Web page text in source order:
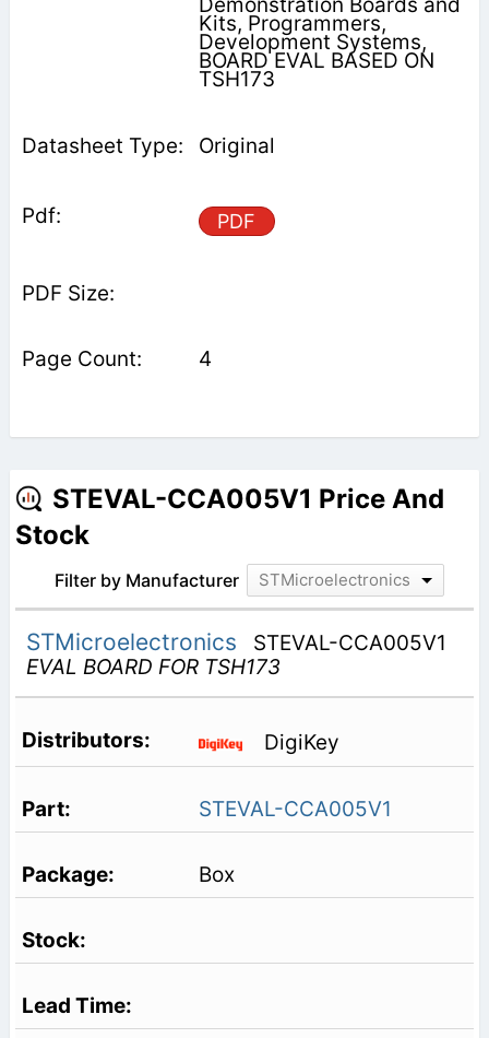
Kits, Programmers,
Development Systems,
BOARD EVAL BASED ON
TSH173
Original
PDF
4
STEVAL-CCA005V1 Price And
Stock
Filter by Manufacturer STMicroelectronics
STMicroelectronics
STEVAL-CCA005V1
EVAL BOARD FOR TSH173
DigiKey
STEVAL-CCA005V1
Box